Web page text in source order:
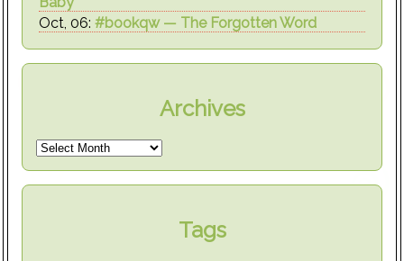
Oct, 06: #bookqw — The Forgotten Word
Archives
Tags